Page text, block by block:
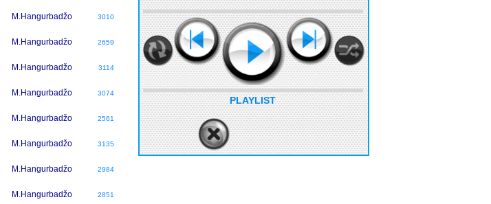
M.Hangurbadžo 3010
M.Hangurbadžo 2659
M.Hangurbadžo 3114
M.Hangurbadžo 3074
M.Hangurbadžo 2561
M.Hangurbadžo 3135
M.Hangurbadžo 2984
M.Hangurbadžo 2851
PLAYLIST